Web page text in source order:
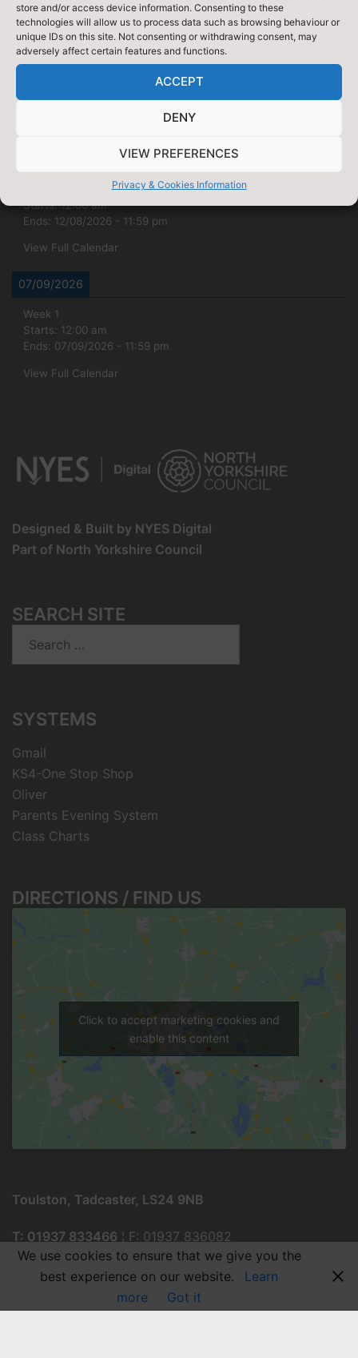
store and/or access device information. Consenting to these
technologies will allow us to process data such as browsing behaviour or
unique IDs on this site. Not consenting or withdrawing consent, may
adversely affect certain features and functions.
ACCEPT
DENY
VIEW PREFERENCES
Privacy & Cookies Information
DofE Gold qualifying (yr12)
Starts:12:00 am
Ends: 12/08/2026 - 11:59 pm
View Full Calendar
07/09/2026
Week 1
Starts: 12:00 am
Ends: 07/09/2026 - 11:59 pm
View Full Calendar
Designed & Built by NYES Digital
Part of North Yorkshire Council
SEARCH SITE
SYSTEMS
Gmail
KS4-One Stop Shop
Oliver
Parents Evening System
Class Charts
DIRECTIONS / FIND US
Click to accept marketing cookies and
enable this content
Toulston, Tadcaster, LS24 9NB
T: 01937 833466 ¦ F: 01937 836082
We use cookies to ensure that we give you the
best experience on our website.
Learn
more
Got it